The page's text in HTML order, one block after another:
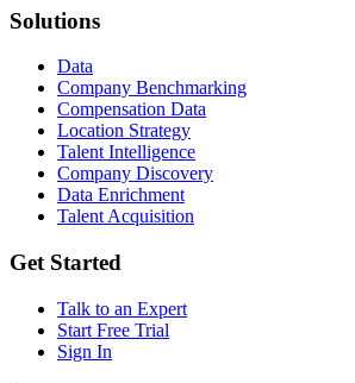
Solutions
Data
Company Benchmarking
Compensation Data
Location Strategy
Talent Intelligence
Company Discovery
Data Enrichment
Talent Acquisition
Get Started
Talk to an Expert
Start Free Trial
Sign In